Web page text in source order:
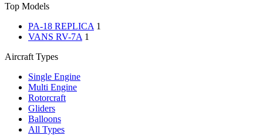
Top Models
PA-18 REPLICA 1
VANS RV-7A 1
Aircraft Types
Single Engine
Multi Engine
Rotorcraft
Gliders
Balloons
All Types